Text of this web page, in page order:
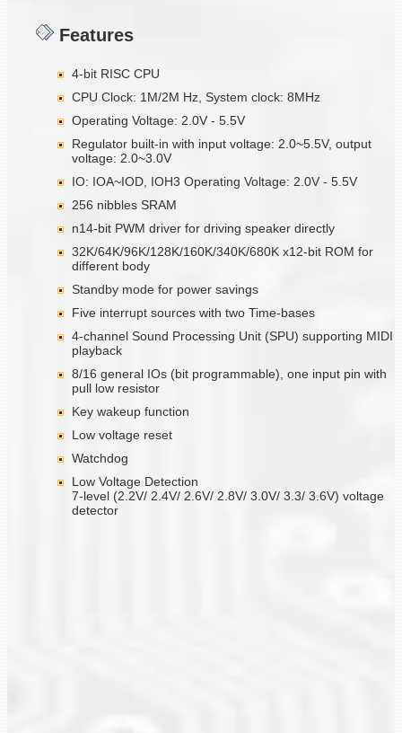
Features
4-bit RISC CPU
CPU Clock: 1M/2M Hz, System clock: 8MHz
Operating Voltage: 2.0V - 5.5V
Regulator built-in with input voltage: 2.0~5.5V, output
voltage: 2.0~3.0V
IO: IOA~IOD, IOH3 Operating Voltage: 2.0V - 5.5V
256 nibbles SRAM
n14-bit PWM driver for driving speaker directly
32K/64K/96K/128K/160K/340K/680K x12-bit ROM for
different body
Standby mode for power savings
Five interrupt sources with two Time-bases
4-channel Sound Processing Unit (SPU) supporting MIDI
playback
8/16 general IOs (bit programmable), one input pin with
pull low resistor
Key wakeup function
Low voltage reset
Watchdog
Low Voltage Detection
7-level (2.2V/ 2.4V/ 2.6V/ 2.8V/ 3.0V/ 3.3/ 3.6V) voltage
detector